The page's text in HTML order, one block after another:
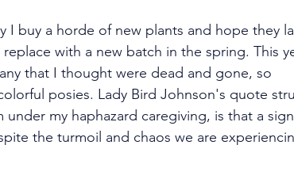
I buy a horde of new plants and hope they
with a new batch in the spring. This
that I thought were dead and gone, so
posies. Lady Bird Johnson's quote
my haphazard caregiving, is that a
the turmoil and chaos we are